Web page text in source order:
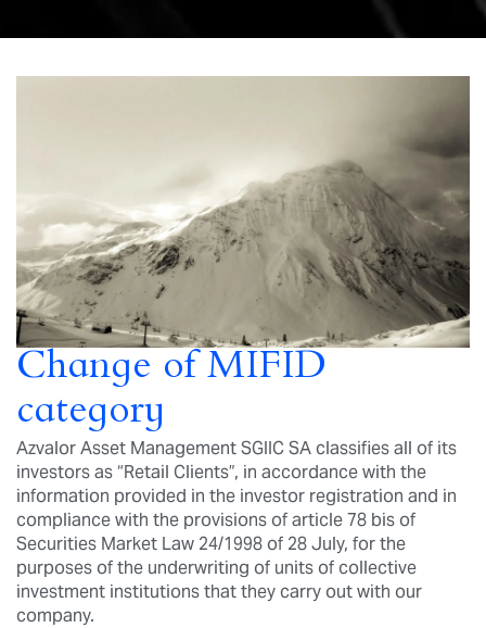
Change of MIFID
category
Azvalor Asset Management SGIIC SA classifies all of its
investors as “Retail Clients”, in accordance with the
information provided in the investor registration and in
compliance with the provisions of article 78 bis of
Securities Market Law 24/1998 of 28 July, for the
purposes of the underwriting of units of collective
investment institutions that they carry out with our
company.